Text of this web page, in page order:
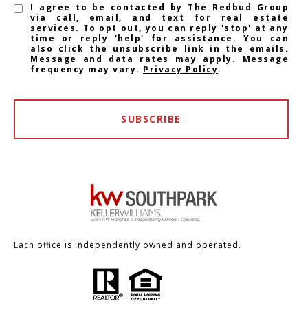
I agree to be contacted by The Redbud Group
via call, email, and text for real estate
services. To opt out, you can reply 'stop' at any
time or reply 'help' for assistance. You can
also click the unsubscribe link in the emails.
Message and data rates may apply. Message
frequency may vary. Privacy Policy.
SUBSCRIBE
Each office is independently owned and operated.